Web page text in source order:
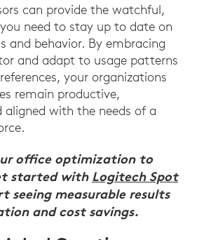
can provide the watchful,
need to stay up to date on
and behavior. By embracing
and adapt to usage patterns
your organizations
remain productive,
aligned with the needs of a
office optimization to
started with Logitech Spot
seeing measurable results
and cost savings.